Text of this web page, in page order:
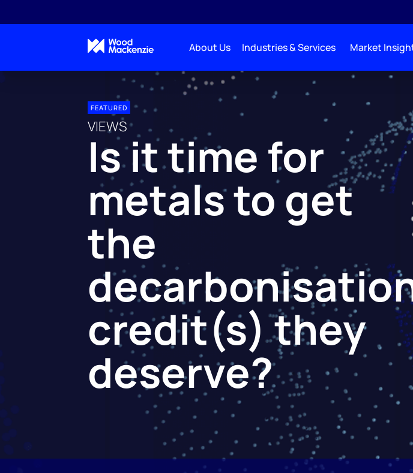
About Us Industries & Services Market
FEATURED
VIEWS
Is it time for
metals to get
the
credit(s) they
deserve?